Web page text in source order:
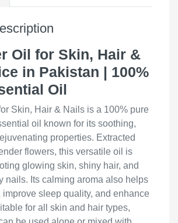
Oil for Skin, Hair &
in Pakistan | 100%
Oil
Skin, Hair & Nails is a 100% pure
oil known for its soothing,
properties. Extracted
flowers, this versatile oil is
glowing skin, shiny hair, and
nails. Its calming aroma also helps
improve sleep quality, and enhance
for all skin and hair types,